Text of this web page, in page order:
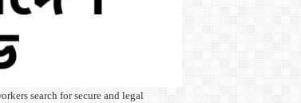
search for secure and legal